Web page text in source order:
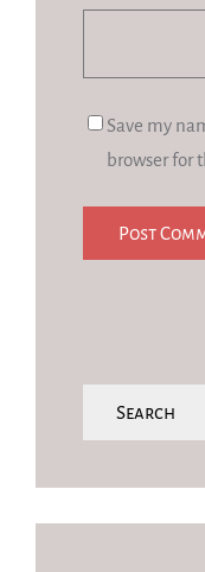
Save my
browser for